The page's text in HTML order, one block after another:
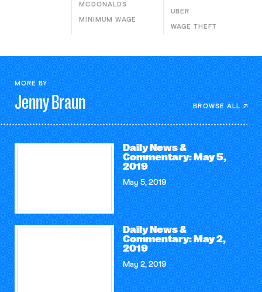
MCDONALDS
MINIMUM WAGE
UBER
WAGE THEFT
MORE BY
JennyBraun BROWSE ALL
Daily News &
Commentary: May 5,
2019
May 5, 2019
Daily News &
Commentary: May 2,
2019
May 2, 2019